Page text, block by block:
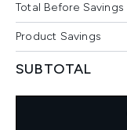
Total Before Savings
Product Savings
SUBTOTAL